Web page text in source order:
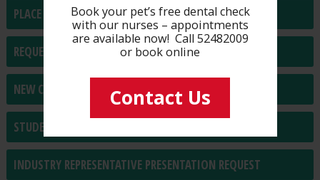
Book your pet’s free dental check
with our nurses – appointments
are available now! Call 52482009
or book online
Contact Us
PLACE FOOD/PRODUCT ORDER
REQUEST HOME VISIT
NEW CLIENT REGISTRATION
STUDENT PLACEMENT
INDUSTRY REPRESENTATIVE PRESENTATION REQUEST